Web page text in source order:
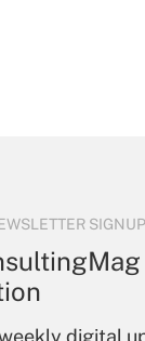
SIGNUP
digital
an email to
Your Account
Sign In
Create Account